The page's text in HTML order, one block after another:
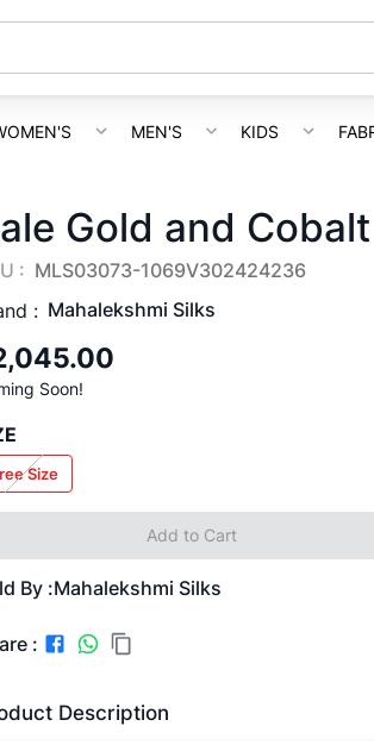
MEN'S KIDS
Gold and
: MLS03073-1069V302424236
: Mahalekshmi Silks
Soon!
Size
Add to Cart
By :Mahalekshmi Silks
:
Description